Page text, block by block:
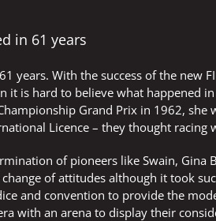
in 61 years
years. With the success of the new
it is hard to believe what happened
Grand Prix in 1962, she
Licence – they thought racing
of pioneers like Swain, Gina
of attitudes although it took
and convention to provide the
with an arena to display their